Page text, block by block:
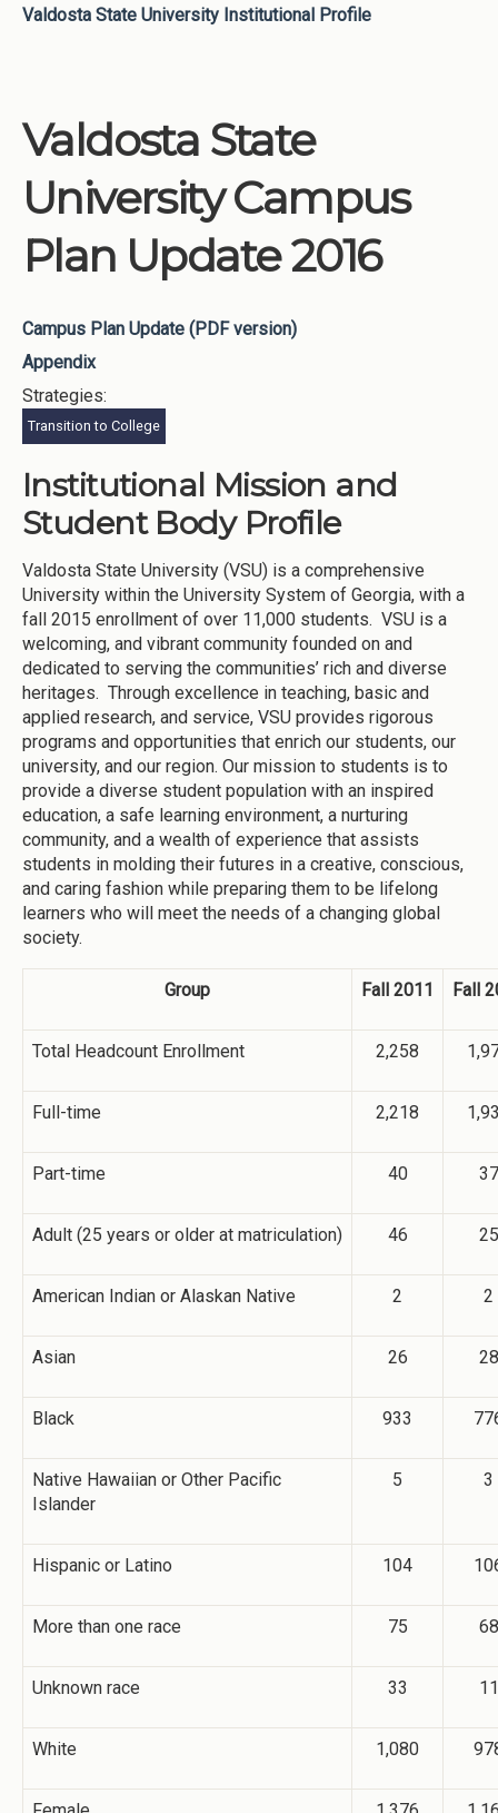
Valdosta State University Institutional Profile
Valdosta State
University Campus
Plan Update 2016
Campus Plan Update (PDF version)
Appendix
Strategies:
Transition to College
Institutional Mission and
Student Body Profile
Valdosta State University (VSU) is a comprehensive
University within the University System of Georgia, with a
fall 2015 enrollment of over 11,000 students. VSU is a
welcoming, and vibrant community founded on and
dedicated to serving the communities’ rich and diverse
heritages. Through excellence in teaching, basic and
applied research, and service, VSU provides rigorous
programs and opportunities that enrich our students, our
university, and our region. Our mission to students is to
provide a diverse student population with an inspired
education, a safe learning environment, a nurturing
community, and a wealth of experience that assists
students in molding their futures in a creative, conscious,
and caring fashion while preparing them to be lifelong
learners who will meet the needs of a changing global
society.
Group Fall 2011 Fall
Total Headcount Enrollment 2,258
Full-time 2,218
Part-time 40 37
Adult (25 years or older at matriculation) 46 25
American Indian or Alaskan Native 2 2
Asian 26 28
Black 933
Native Hawaiian or Other Pacific
Islander
5 3
Hispanic or Latino 104
More than one race 75 68
Unknown race 33 11
White 1,080